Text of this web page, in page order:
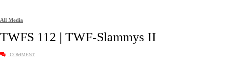
All Media
TWFS 112 | TWF-Slammys II
COMMENT